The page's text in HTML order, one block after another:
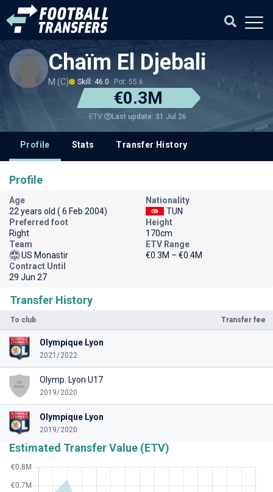
Chaïm El Djebali
M (C) Skill: 46.0 Pot: 55.6
€0.3M
ETV Last update: 31 Jul 26
Profile Stats Transfer History
Transfer History
To club Transfer fee
Olympique Lyon
2021/2022
Olymp. Lyon U17
2019/2020
Olympique Lyon
2019/2020
Estimated Transfer Value (ETV)
Profile
Age
22 years old ( 6 Feb 2004)
Nationality
TUN
Preferred foot
Right
Height
170cm
Team
US Monastir
ETV Range
€0.3M – €0.4M
Contract Until
29 Jun 27